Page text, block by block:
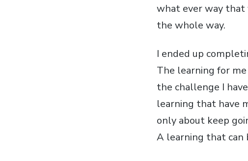
what ever way
the whole way.
I ended up
The learning for
the challenge I
learning that have
only about keep
A learning that can